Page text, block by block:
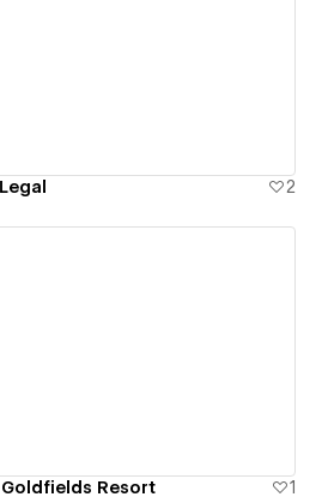
2
Resort 1